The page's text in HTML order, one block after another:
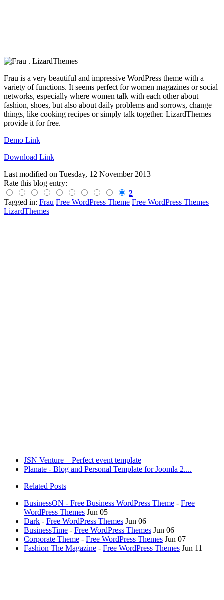
Frau is a very beautiful and impressive WordPress theme with a
variety of functions. It seems perfect for women magazines or social
networks, especially where women talk with each other about
fashion, shoes, but also about daily problems and sorrows, change
things, like cooking recipes or simply talk together. LizardThemes
provide it for free.
Demo Link
Download Link
Last modified on Tuesday, 12 November 2013
Rate this blog entry:
2
Tagged in: Frau Free WordPress Theme Free WordPress Themes
LizardThemes
JSN Venture – Perfect event template
Planate - Blog and Personal Template for Joomla 2....
Related Posts
BusinessON - Free Business WordPress Theme - Free
WordPress Themes Jun 05
Dark - Free WordPress Themes Jun 06
BusinessTime - Free WordPress Themes Jun 06
Corporate Theme - Free WordPress Themes Jun 07
Fashion The Magazine - Free WordPress Themes Jun 11